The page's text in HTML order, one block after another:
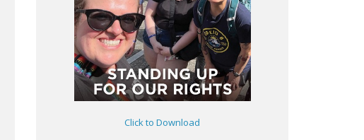
Click to Download